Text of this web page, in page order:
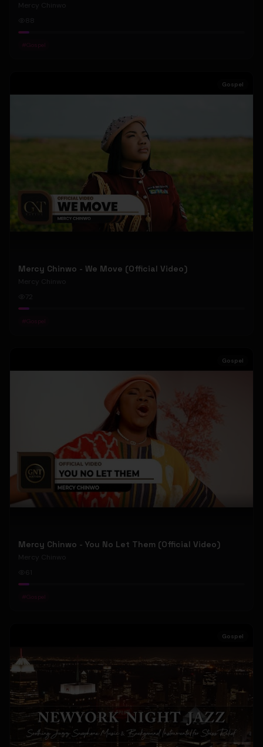
Mercy Chinwo
#Gospel
Gospel
Mercy Chinwo - We Move (Official Video)
Mercy Chinwo
72
#Gospel
Gospel
Mercy Chinwo - You No Let Them (Official Video)
Mercy Chinwo
#Gospel
Gospel